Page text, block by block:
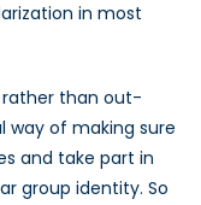
in most
than out-
way of making sure
and take part in
group identity. So